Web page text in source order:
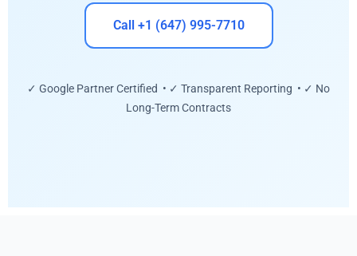
Call +1 (647) 995-7710
✓ Google Partner Certified • ✓ Transparent Reporting • ✓ No
Long-Term Contracts